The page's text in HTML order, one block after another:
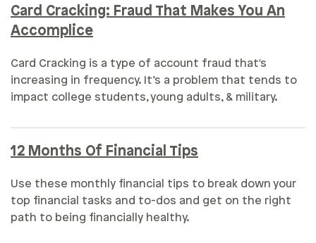
Card Cracking: Fraud That Makes You An
Accomplice
Card Cracking is a type of account fraud that's
increasing in frequency. It’s a problem that tends to
impact college students, young adults, & military.
12 Months Of Financial Tips
Use these monthly financial tips to break down your
top financial tasks and to-dos and get on the right
path to being financially healthy.